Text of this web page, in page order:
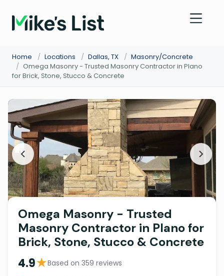
Home / Locations / Dallas, TX / Masonry/Concrete
/ Omega Masonry - Trusted Masonry Contractor in Plano
for Brick, Stone, Stucco & Concrete
Omega Masonry - Trusted
Masonry Contractor in Plano for
Brick, Stone, Stucco & Concrete
4.9★Based on 359 reviews